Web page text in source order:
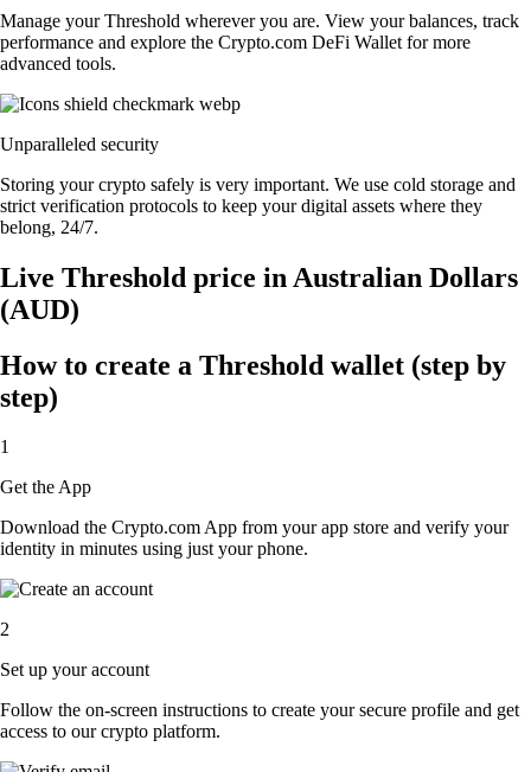
Manage your Threshold wherever you are. View your balances, track
performance and explore the Crypto.com DeFi Wallet for more
advanced tools.
Unparalleled security
Storing your crypto safely is very important. We use cold storage and
strict verification protocols to keep your digital assets where they
belong, 24/7.
Live Threshold price in Australian Dollars
(AUD)
How to create a Threshold wallet (step by
step)
1
Get the App
Download the Crypto.com App from your app store and verify your
identity in minutes using just your phone.
2
Set up your account
Follow the on-screen instructions to create your secure profile and get
access to our crypto platform.